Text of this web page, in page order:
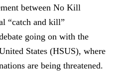
between No Kill
“catch and kill”
going on with the
States (HSUS), where
are being threatened.